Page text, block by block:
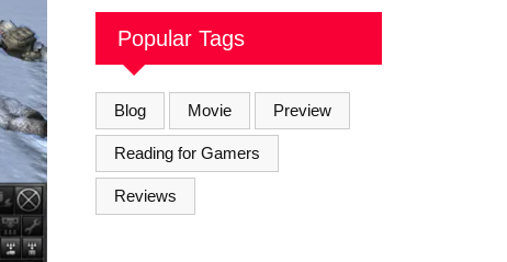
Popular Tags
Blog Movie Preview
Reading for Gamers
Reviews